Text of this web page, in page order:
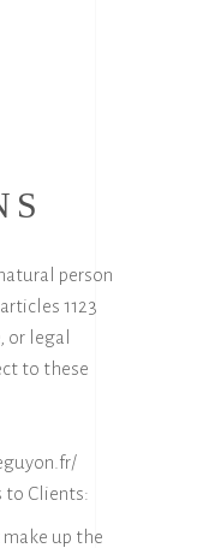
person
1123
legal
to these
to Clients:
up the